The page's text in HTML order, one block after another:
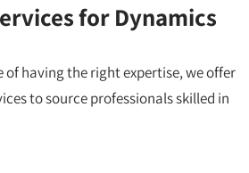
for Dynamics
having the right expertise, we offer
to source professionals skilled in